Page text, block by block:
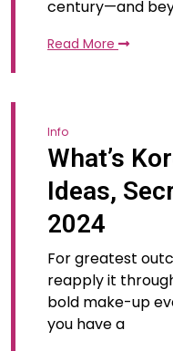
century—and
Read More
Info
What’s
Ideas,
2024
For greatest
reapply it
bold make-up
you have a